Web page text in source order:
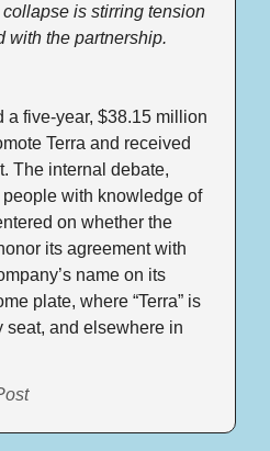
collapse is stirring tension
with the partnership.
a five-year, $38.15 million
Terra and received
The internal debate,
with knowledge of
on whether the
its agreement with
name on its
plate, where “Terra” is
seat, and elsewhere in